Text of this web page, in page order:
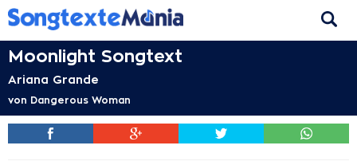
Moonlight Songtext
Ariana Grande
von Dangerous Woman